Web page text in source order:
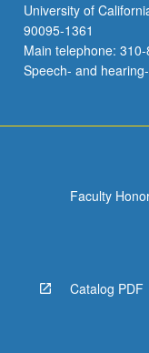
University of
90095-1361
Main telephone:
Speech- and
Faculty
Catalog PDF